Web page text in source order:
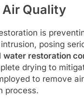
Quality
is
posing
water restoration
drying to
to remove
process.